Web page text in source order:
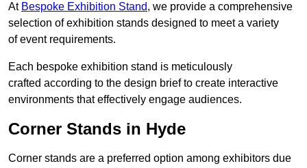
At Bespoke Exhibition Stand, we provide a comprehensive
selection of exhibition stands designed to meet a variety
of event requirements.
Each bespoke exhibition stand is meticulously
crafted according to the design brief to create interactive
environments that effectively engage audiences.
Corner Stands in Hyde
Corner stands are a preferred option among exhibitors due